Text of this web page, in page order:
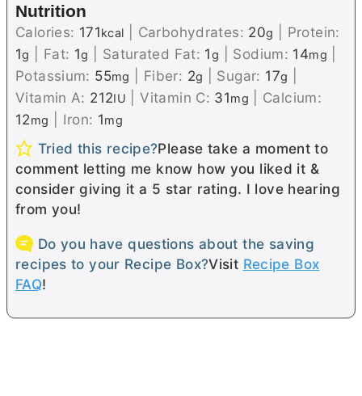
Nutrition
Calories: 171kcal Carbohydrates: 20g
Protein:
1g Fat: 1g Saturated Fat: 1g Sodium: 14mg
Potassium: 55mg Fiber: 2g Sugar: 17g
Vitamin A: 212IU |Vitamin C: 31mg
Calcium:
12mg Iron: 1mg
Tried this recipe?Please take a moment to
comment letting me know how you liked it &
consider giving it a 5 star rating. I love hearing
from you!
Do you have questions about the saving
recipes to your Recipe Box?Visit Recipe Box
FAQ!